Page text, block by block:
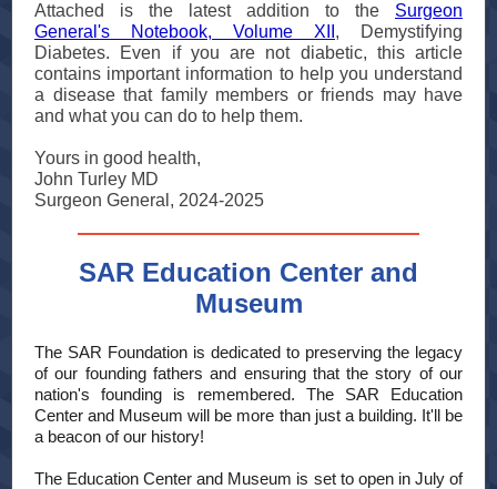
Attached is the latest addition to the Surgeon
General's Notebook, Volume XII , Demystifying
Diabetes. Even if you are not diabetic, this article
contains important information to help you understand
a disease that family members or friends may have
and what you can do to help them.
Yours in good health,
John Turley MD
Surgeon General, 2024-2025
SAR Education Center and
Museum
The SAR Foundation is dedicated to preserving the legacy
of our founding fathers and ensuring that the story of our
nation's founding is remembered. The SAR Education
Center and Museum will be more than just a building. It'll be
a beacon of our history!
The Education Center and Museum is set to open in July of